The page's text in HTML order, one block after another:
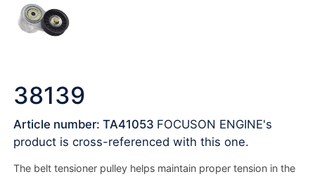
38139
Article number: TA41053 FOCUSON ENGINE's
product is cross-referenced with this one.
The belt tensioner pulley helps maintain proper tension in the